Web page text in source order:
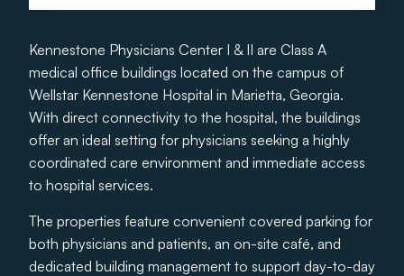
Kennestone Physicians Center I & II are Class A
medical office buildings located on the campus of
Wellstar Kennestone Hospital in Marietta, Georgia.
With direct connectivity to the hospital, the buildings
offer an ideal setting for physicians seeking a highly
coordinated care environment and immediate access
to hospital services.
The properties feature convenient covered parking for
both physicians and patients, an on-site café, and
dedicated building management to support day-to-day